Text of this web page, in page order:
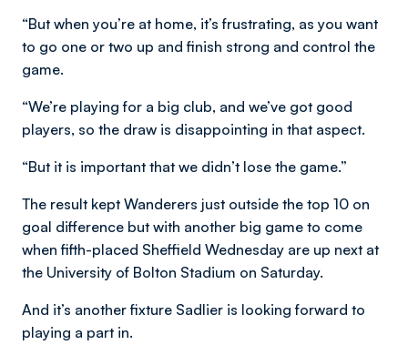
“But when you’re at home, it’s frustrating, as you want
to go one or two up and finish strong and control the
game.
“We’re playing for a big club, and we’ve got good
players, so the draw is disappointing in that aspect.
“But it is important that we didn’t lose the game.”
The result kept Wanderers just outside the top 10 on
goal difference but with another big game to come
when fifth-placed Sheffield Wednesday are up next at
the University of Bolton Stadium on Saturday.
And it’s another fixture Sadlier is looking forward to
playing a part in.